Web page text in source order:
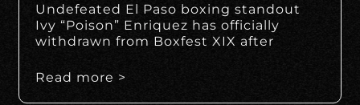
Undefeated El Paso boxing standout
Ivy “Poison” Enriquez has officially
withdrawn from Boxfest XIX after
Read more >